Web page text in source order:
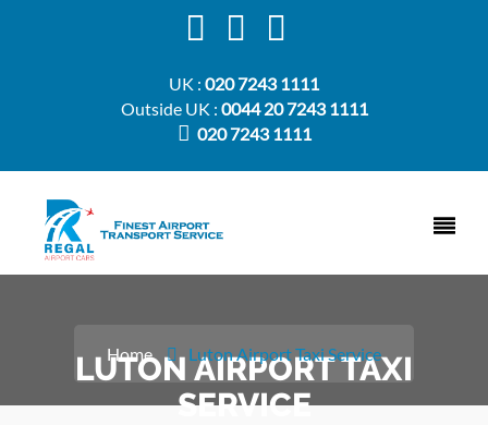
UK : 020 7243 1111
Outside UK : 0044 20 7243 1111
020 7243 1111
LUTON AIRPORT TAXI
SERVICE
Home Luton Airport Taxi Service